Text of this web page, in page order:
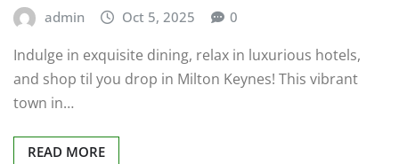
admin Oct 5, 2025 0
Indulge in exquisite dining, relax in luxurious hotels,
and shop til you drop in Milton Keynes! This vibrant
town in…
READ MORE